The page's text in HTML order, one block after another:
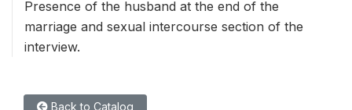
Presence of the husband at the end of the
marriage and sexual intercourse section of the
interview.
Back to Catalog